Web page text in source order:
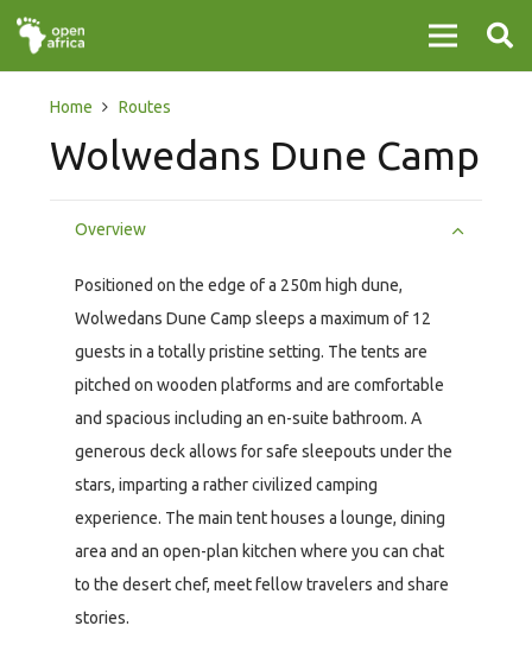
Home Routes
Wolwedans Dune Camp
Overview
Positioned on the edge of a 250m high dune,
Wolwedans Dune Camp sleeps a maximum of 12
guests in a totally pristine setting. The tents are
pitched on wooden platforms and are comfortable
and spacious including an en-suite bathroom. A
generous deck allows for safe sleepouts under the
stars, imparting a rather civilized camping
experience. The main tent houses a lounge, dining
area and an open-plan kitchen where you can chat
to the desert chef, meet fellow travelers and share
stories.